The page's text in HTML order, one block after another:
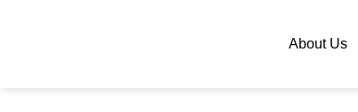
About Us